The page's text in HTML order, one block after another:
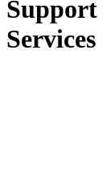
Support
Services